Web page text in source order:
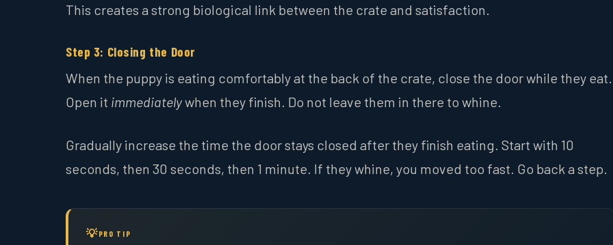
This creates a strong biological link between the crate and satisfaction.
Step 3: Closing the Door
When the puppy is eating comfortably at the back of the crate, close the door while they eat.
Open it immediatelywhen they finish. Do not leave them in there to whine.
Gradually increase the time the door stays closed after they finish eating. Start with 10
seconds, then 30 seconds, then 1 minute. If they whine, you moved too fast. Go back a step.
PRO TIP